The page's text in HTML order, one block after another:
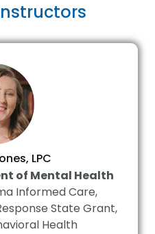
LPC
of Mental Health
Informed Care,
State Grant,
Health